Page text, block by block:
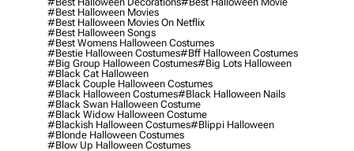
#best Halloween Movies
#best Halloween Movies On Netflix
#best Halloween Songs
#best Womens Halloween Costumes
#bestie Halloween Costumes#bff Halloween Costumes
#big Group Halloween Costumes#big Lots Halloween
#black Cat Halloween
#black Couple Halloween Costumes
#black Halloween Costumes#black Halloween Nails
#black Swan Halloween Costume
#black Widow Halloween Costume
#blackish Halloween Costumes#blippi Halloween
#blonde Halloween Costumes
#blow Up Halloween Costumes